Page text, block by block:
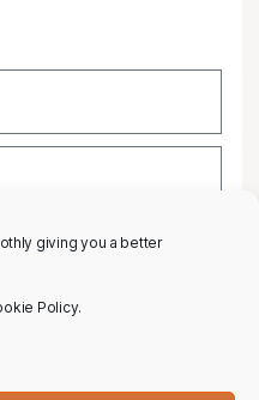
giving you a better
Policy.